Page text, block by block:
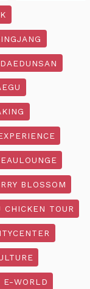
DAEDUNSAN
BLOSSOM
CHICKEN TOUR
E-WORLD